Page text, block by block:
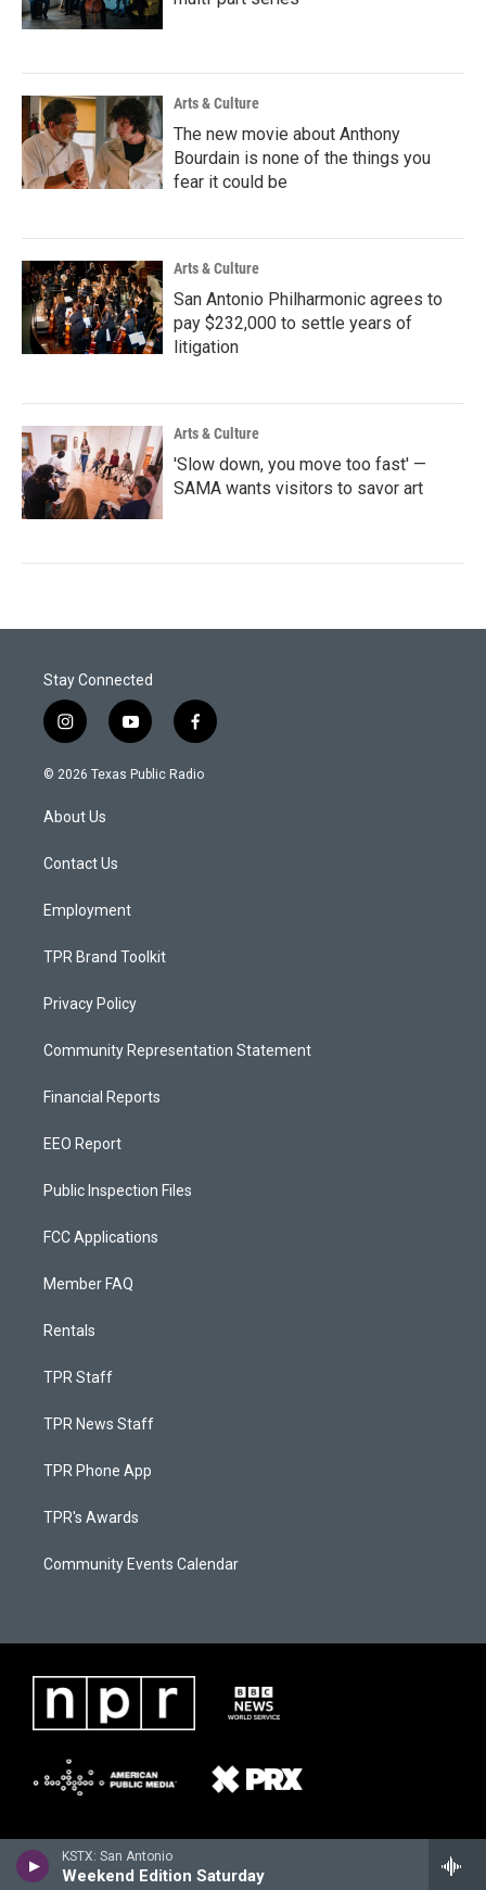
KSTX: San Antonio
Weekend Edition Saturday
Arts & Culture
The new movie about Anthony
Bourdain is none of the things you
fear it could be
Arts & Culture
San Antonio Philharmonic agrees to
pay $232,000 to settle years of
litigation
Arts & Culture
'Slow down, you move too fast' —
SAMA wants visitors to savor art
Stay Connected
i
n
s
a
g
a
y
o
u
f
a
c
© 2026 Texas Public Radio
About Us
Contact Us
Employment
TPR Brand Toolkit
Privacy Policy
Community Representation Statement
Financial Reports
EEO Report
Public Inspection Files
FCC Applications
Member FAQ
Rentals
TPR Staff
TPR News Staff
TPR Phone App
TPR's Awards
Community Events Calendar